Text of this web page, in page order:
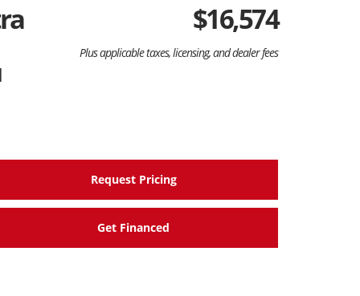
$16,574
Plus applicable taxes, licensing, and dealer fees
Request Pricing
Get Financed